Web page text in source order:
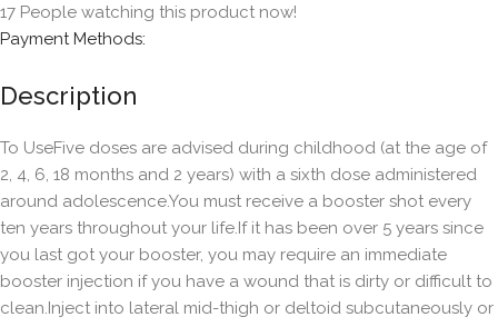
17 People watching this product now!
Payment Methods:
Description
To UseFive doses are advised during childhood (at the age of
2, 4, 6, 18 months and 2 years) with a sixth dose administered
around adolescence.You must receive a booster shot every
ten years throughout your life.If it has been over 5 years since
you last got your booster, you may require an immediate
booster injection if you have a wound that is dirty or difficult to
clean.Inject into lateral mid-thigh or deltoid subcutaneously or